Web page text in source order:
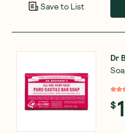
Save to List
Dr
$